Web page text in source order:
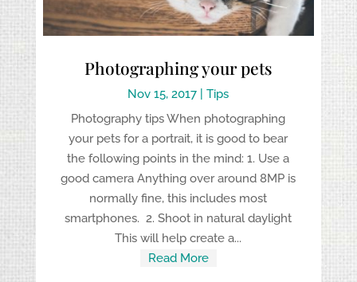
Photographing your pets
Nov 15, 2017 |Tips
Photography tips When photographing
your pets for a portrait, it is good to bear
the following points in the mind: 1. Use a
good camera Anything over around 8MP is
normally fine, this includes most
smartphones. 2. Shoot in natural daylight
This will help create a...
Read More